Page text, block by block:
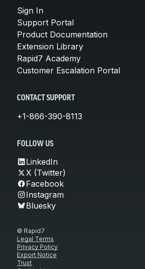
Sign In
Support Portal
Product Documentation
Extension Library
Rapid7 Academy
Customer Escalation Portal
CONTACT SUPPORT
+1-866-390-8113
FOLLOW US
LinkedIn
X (Twitter)
Facebook
Instagram
Bluesky
© Rapid7
Legal Terms
Privacy Policy
Export Notice
Trust